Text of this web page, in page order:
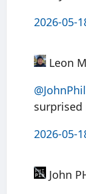
2026-05-
Leon
surprised
2026-05-
John